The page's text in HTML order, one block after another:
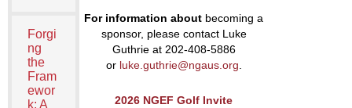
Forgi
ng
the
Fram
ewor
k: A
For information about becoming a
sponsor, please contact Luke
Guthrie at 202-408-5886
or luke.guthrie@ngaus.org
2026 NGEF Golf Invite